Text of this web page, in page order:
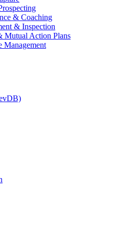
& Coaching
& Inspection
Mutual Action Plans
Management